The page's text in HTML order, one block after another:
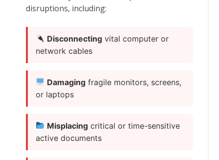
disruptions, including:
Disconnecting vital computer or
network cables
Damaging fragile monitors, screens,
or laptops
Misplacing critical or time-sensitive
active documents